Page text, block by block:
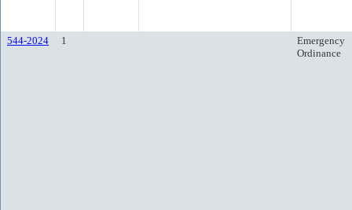
544-2024 1
Emergency
Ordinance